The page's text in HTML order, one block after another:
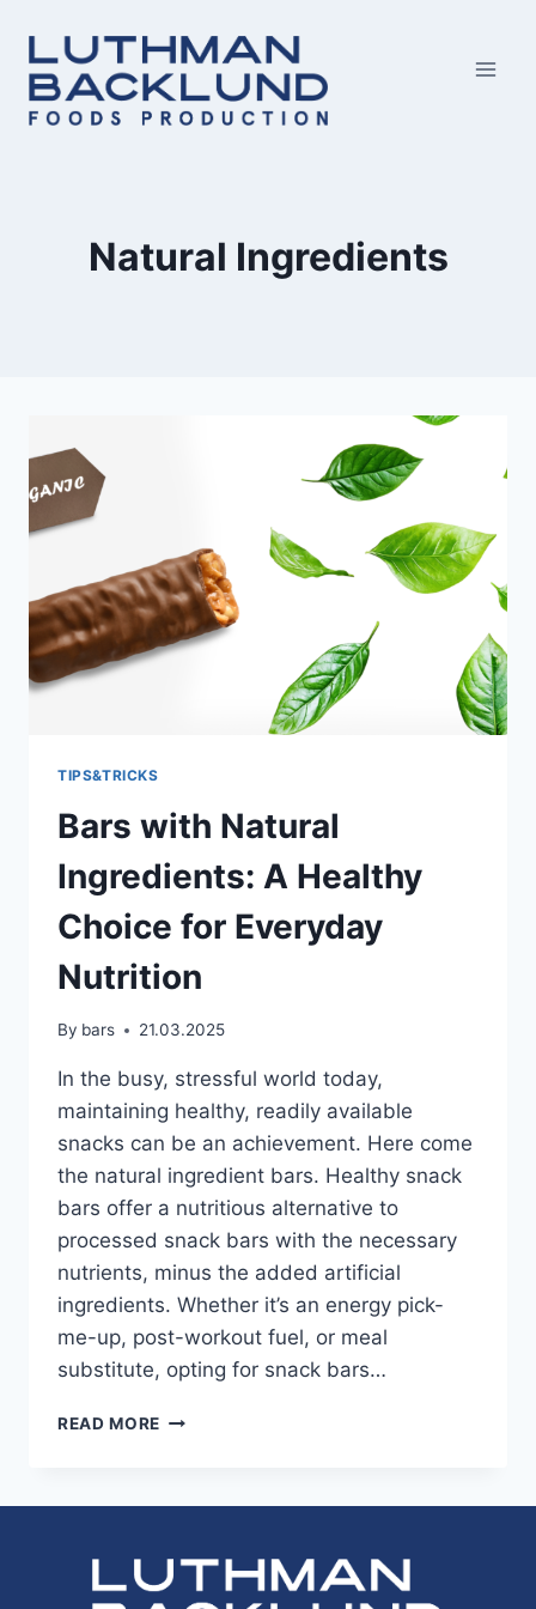
content
Natural Ingredients
TIPS&TRICKS
Bars with Natural
Ingredients: A Healthy
Choice for Everyday
Nutrition
By bars 21.03.2025
In the busy, stressful world today,
maintaining healthy, readily available
snacks can be an achievement. Here come
the natural ingredient bars. Healthy snack
bars offer a nutritious alternative to
processed snack bars with the necessary
nutrients, minus the added artificial
ingredients. Whether it’s an energy pick-
me-up, post-workout fuel, or meal
substitute, opting for snack bars…
READ MORE BARS
CHOICE
FOR